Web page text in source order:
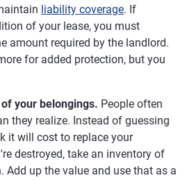
liability coverage. If
of your lease, you must
amount required by the landlord.
for added protection, but you
your belongings. People often
they realize. Instead of guessing
it will cost to replace your
destroyed, take an inventory of
Add up the value and use that as a